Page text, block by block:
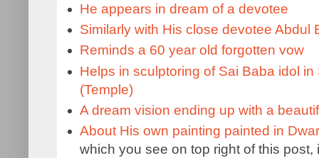
He appears in dream of a devotee
Similarly with His close devotee Abdul
Reminds a 60 year old forgotten vow
Helps in sculptoring of Sai Baba idol
(Temple)
A dream vision ending up with a
About His own painting painted in
which you see on top right of this